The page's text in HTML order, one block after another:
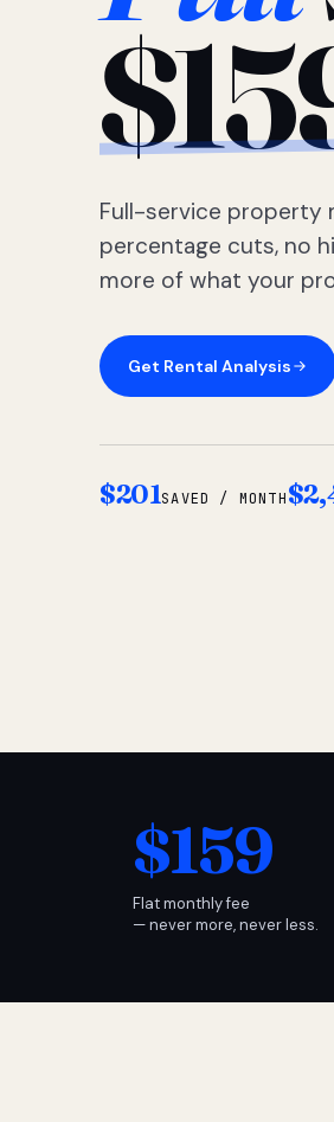
Full-service property
percentage cuts, no
more of what your
Get Rental Analysis
$201SAVED / MONTH
$159
Flat monthly fee
— never more, never less.